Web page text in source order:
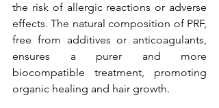
the risk of allergic reactions or adverse
effects. The natural composition of PRF,
free from additives or anticoagulants,
ensures a purer and more
biocompatible treatment, promoting
organic healing and hair growth.